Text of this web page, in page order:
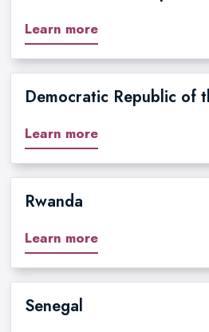
Learn more
Democratic Republic of
Learn more
Rwanda
Learn more
Senegal